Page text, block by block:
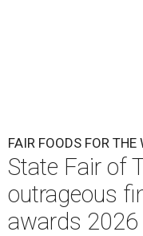
FAIR FOODS FOR THE
State Fair of
outrageous
awards 2026